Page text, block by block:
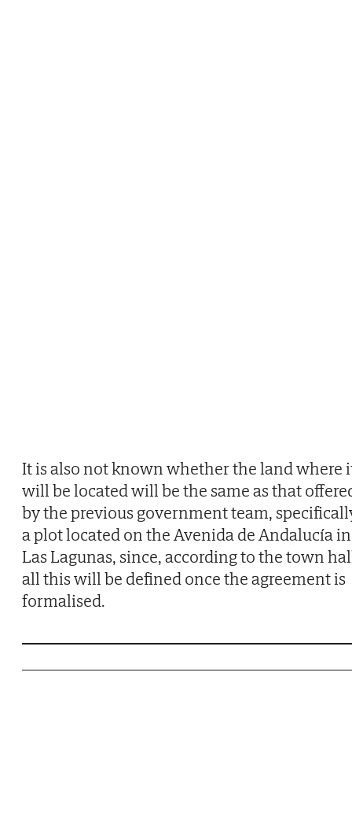
It is also not known whether the land where
will be located will be the same as that
by the previous government team,
a plot located on the Avenida de Andalucía in
Las Lagunas, since, according to the town
all this will be defined once the agreement is
formalised.